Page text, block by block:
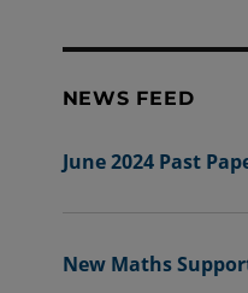
NEWS FEED
June 2024 Past
New Maths